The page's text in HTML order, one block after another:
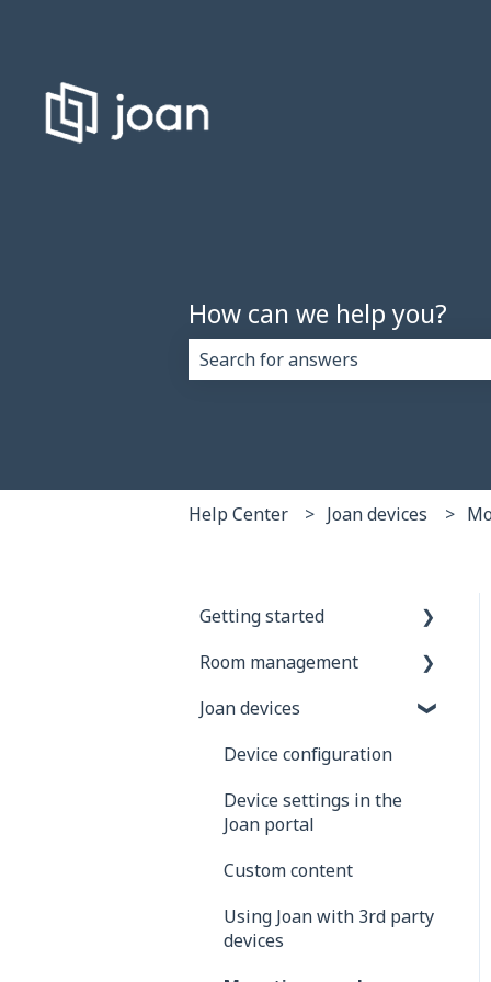
How can we help you?
Help Center Joan devices
Getting started
General information
Joan Devices
Room management
Account configuration
Room configuration
Microsoft 365
iCalendar
Joan devices
Device configuration
Device settings in the
Joan portal
Custom content
Using Joan with 3rd party
devices